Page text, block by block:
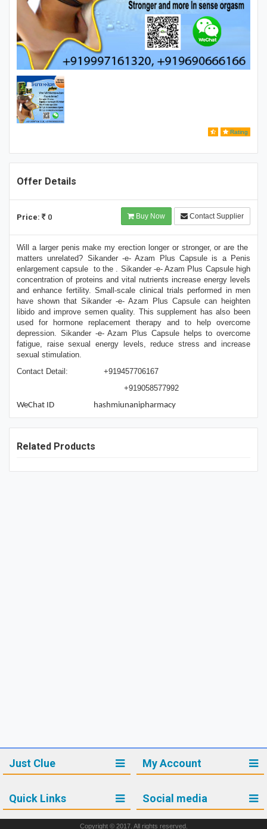
Rating
Offer Details
Price: 0 Buy Now Contact Supplier
Will a larger penis make my erection longer or stronger, or are the
matters unrelated? Sikander -e- Azam Plus Capsule is a Penis
enlargement capsule to the . Sikander -e- Azam Plus Capsule high
concentration of proteins and vital nutrients increase energy levels
and enhance fertility. Small-scale clinical trials performed in men
have shown that Sikander -e- Azam Plus Capsule can heighten
libido and improve semen quality. This supplement has also been
used for hormone replacement therapy and to help overcome
depression. Sikander -e- Azam Plus Capsule helps to overcome
fatigue, raise sexual energy levels, reduce stress and increase
sexual stimulation.
Contact Detail: +919457706167
+919058577992
WeChat ID hashmiunanipharmacy
Related Products
Just Clue My Account
Quick Links Social media
Copyright © 2017. All rights reserved.